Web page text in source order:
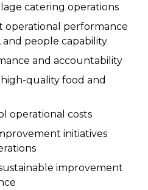
catering operations
operational performance
and people capability
and accountability
quality food and
operational costs
initiatives
improvement